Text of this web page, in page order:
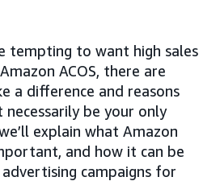
tempting to want high sales
ACOS, there are
a difference and reasons
necessarily be your only
explain what Amazon
and how it can be
campaigns for